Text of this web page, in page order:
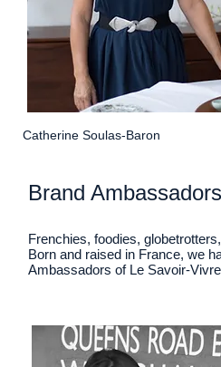
Catherine Soulas-Baron
Brand
Frenchies, foodies,
Born and raised in France, we
Ambassadors of Le Savoir-